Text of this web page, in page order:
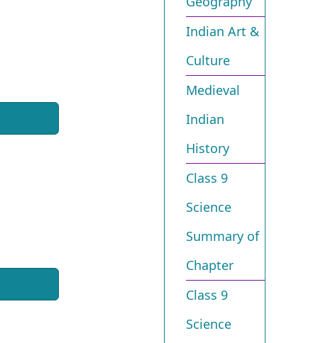
Indian Art &
Culture
Medieval
Indian
History
Class 9
Science
Summary of
Chapter
Class 9
Science